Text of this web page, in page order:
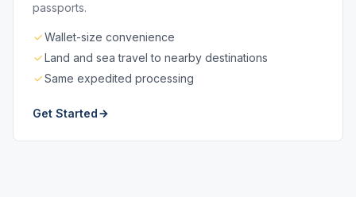
passports.
Wallet-size convenience
Land and sea travel to nearby destinations
Same expedited processing
Get Started